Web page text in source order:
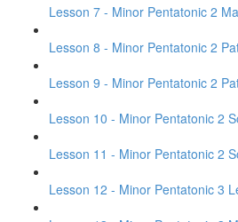
Lesson 7 - Minor Pentatonic 2
Lesson 8 - Minor Pentatonic 2
Lesson 9 - Minor Pentatonic 2
Lesson 10 - Minor Pentatonic 2
Lesson 11 - Minor Pentatonic 2
Lesson 12 - Minor Pentatonic 3